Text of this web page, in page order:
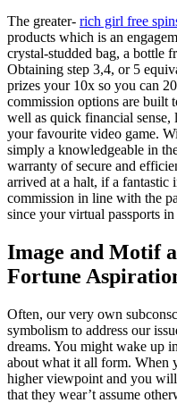
The greater- rich girl free
products which is an
crystal-studded bag, a bottle
Obtaining step 3,4, or 5
prizes your 10x so you can
commission options are built
well as quick financial
your favourite video game.
simply a knowledgeable in
warranty of secure and
arrived at a halt, if a fantastic
commission in line with the
since your virtual passports
Image and Motif
Fortune
Often, our very own
symbolism to address our
dreams. You might wake up
about what it all form. When
higher viewpoint and you will
that they wear’t assume